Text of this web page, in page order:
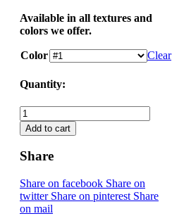
Available in all textures and
colors we offer.
Color Clear
Quantity:
Wet & Wavy Closure quantity
Add to cart
Share
Share on facebook Share on
twitter Share on pinterest Share
on mail